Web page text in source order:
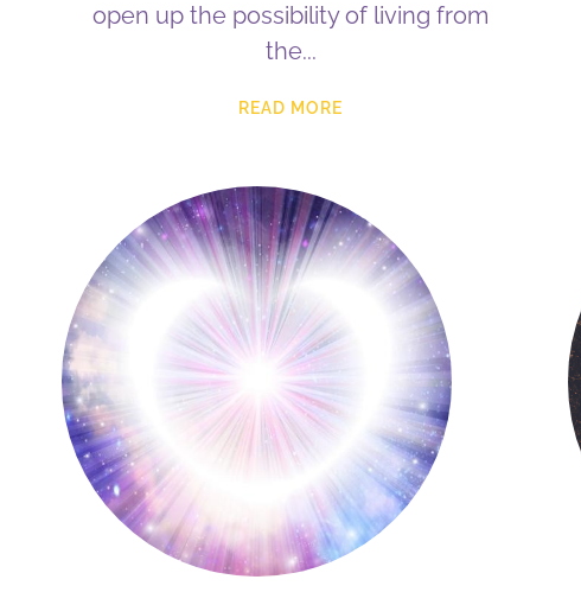
open up the possibility of living from
the
READ MORE